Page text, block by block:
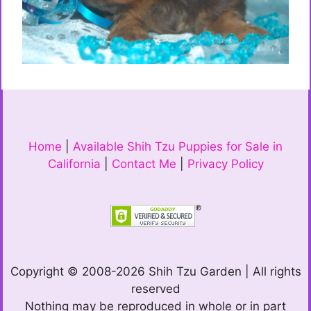
Home
Available Shih Tzu Puppies for Sale in
California
Contact Me Privacy Policy
Copyright © 2008-2026 Shih Tzu Garden | All rights
reserved
Nothing may be reproduced in whole or in part